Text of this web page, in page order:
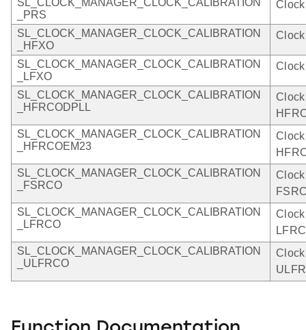
SL_CLOCK_MANAGER_CLOCK_CALIBRATION
_PRS
SL_CLOCK_MANAGER_CLOCK_CALIBRATION
_HFXO
SL_CLOCK_MANAGER_CLOCK_CALIBRATION
_LFXO
SL_CLOCK_MANAGER_CLOCK_CALIBRATION
_HFRCODPLL
SL_CLOCK_MANAGER_CLOCK_CALIBRATION
_HFRCOEM23
SL_CLOCK_MANAGER_CLOCK_CALIBRATION
_FSRCO
SL_CLOCK_MANAGER_CLOCK_CALIBRATION
_LFRCO
SL_CLOCK_MANAGER_CLOCK_CALIBRATION
_ULFRCO